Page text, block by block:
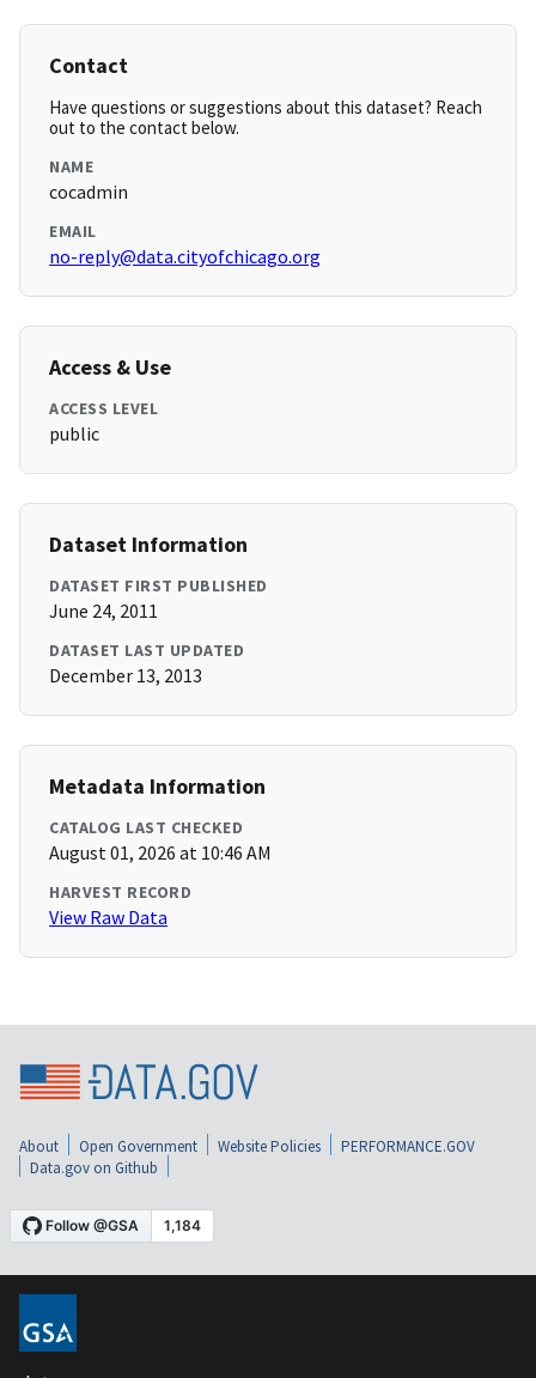
Contact
Have questions or suggestions about this dataset? Reach
out to the contact below.
NAME
cocadmin
EMAIL
no-reply@data.cityofchicago.org
Access & Use
ACCESS LEVEL
public
Dataset Information
DATASET FIRST PUBLISHED
June 24, 2011
DATASET LAST UPDATED
December 13, 2013
Metadata Information
CATALOG LAST CHECKED
August 01, 2026 at 10:46 AM
HARVEST RECORD
View Raw Data
About Open Government Website Policies
PERFORMANCE.GOV
Data.gov on Github